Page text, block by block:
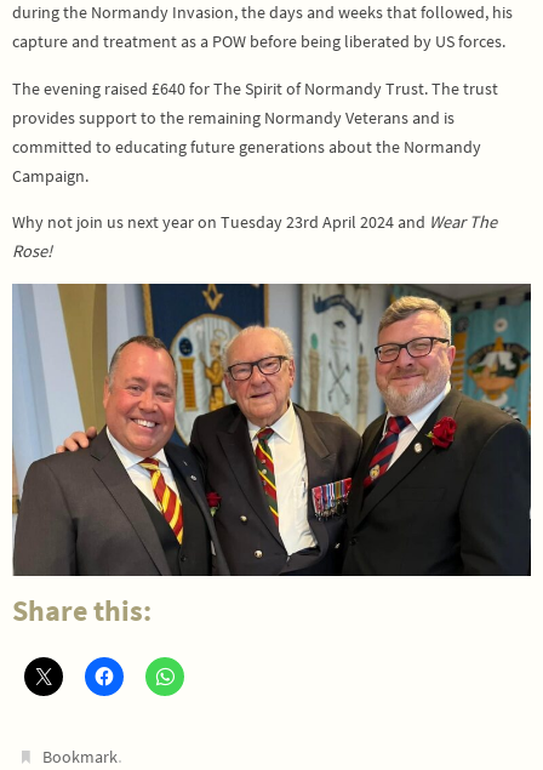
during the Normandy Invasion, the days and weeks that followed, his
capture and treatment as a POW before being liberated by US forces.
The evening raised £640 for The Spirit of Normandy Trust. The trust
provides support to the remaining Normandy Veterans and is
committed to educating future generations about the Normandy
Campaign.
Why not join us next year on Tuesday 23rd April 2024 and Wear The
Rose!
Share this:
Bookmark.